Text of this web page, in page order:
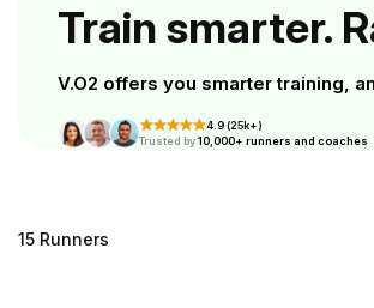
Train smarter.
V.O2 offers you smarter training,
4.9 (25k+)
Trusted by10,000+ runners and coaches
15 Runners